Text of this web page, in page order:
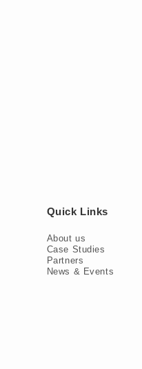
Quick Links
About us
Case Studies
Partners
News & Events